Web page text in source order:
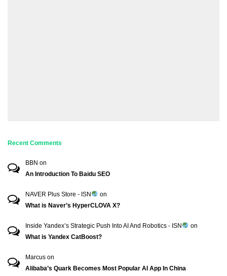
Recent Comments
BBN on
An Introduction To Baidu SEO
NAVER Plus Store - ISN
on
What is Naver’s HyperCLOVA X?
Inside Yandex’s Strategic Push Into AI And Robotics - ISN
on
What is Yandex CatBoost?
Marcus on
Alibaba’s Quark Becomes Most Popular AI App In China